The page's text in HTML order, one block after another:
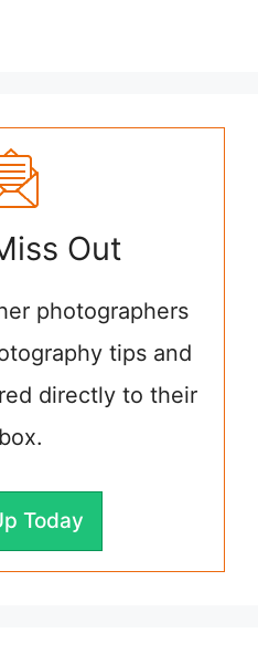
Out
photographers
tips and
directly to their
Today